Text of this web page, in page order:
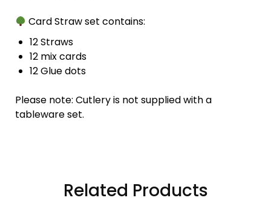
Card Straw set contains:
12 Straws
12 mix cards
12 Glue dots
Please note: Cutlery is not supplied with a
tableware set.
Related Products